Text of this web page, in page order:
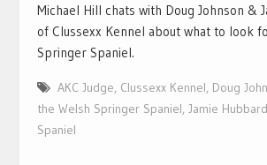
Michael Hill chats with Doug Johnson &
of Clussexx Kennel about what to look
Springer Spaniel.
AKC Judge, Clussexx Kennel, Doug
the Welsh Springer Spaniel, Jamie Hubbard
Spaniel